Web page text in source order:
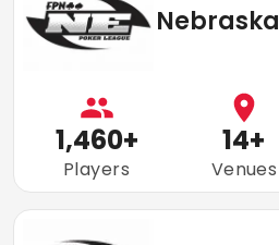
Nebraska
1,460+
Players
14+
Venues